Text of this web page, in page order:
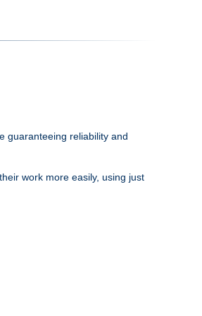
guaranteeing reliability and
work more easily, using just